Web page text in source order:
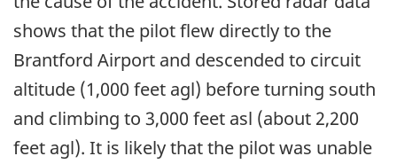
shows that the pilot flew directly to the
Brantford Airport and descended to circuit
altitude (1,000 feet agl) before turning south
and climbing to 3,000 feet asl (about 2,200
feet agl). It is likely that the pilot was unable